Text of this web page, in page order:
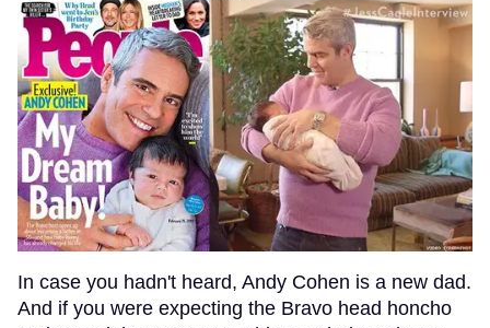
In case you hadn't heard, Andy Cohen is a new dad.
And if you were expecting the Bravo head honcho